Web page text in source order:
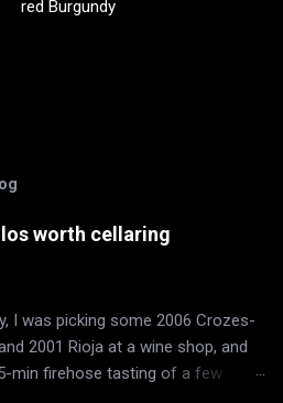
red Burgundy
worth cellaring
I was picking some 2006 Crozes-
2001 Rioja at a wine shop, and
min firehose tasting of a few